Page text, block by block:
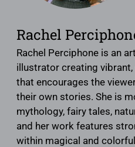
Rachel
Rachel Perciphone is an
illustrator creating
that encourages the
their own stories. She is
mythology, fairy tales,
and her work features
within magical and